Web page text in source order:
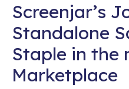
Screenjar’s
Standalone
Staple in the
Marketplace